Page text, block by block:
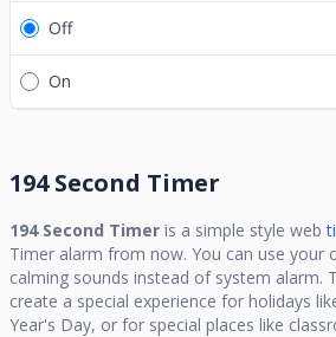
Off
On
194 Second Timer
194 Second Timer is a simple style web
Timer alarm from now. You can use your
calming sounds instead of system alarm.
create a special experience for holidays
Year's Day, or for special places like